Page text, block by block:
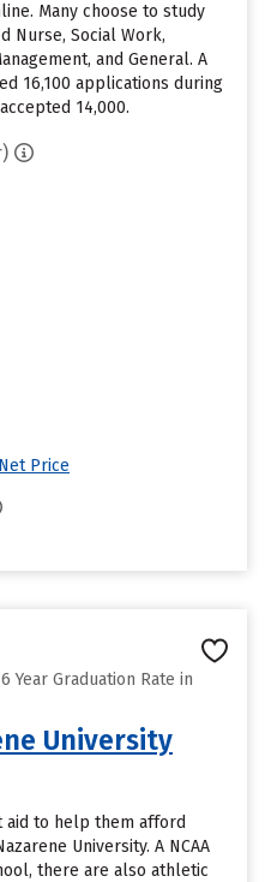
Many choose to study
Nurse, Social Work,
and General. A
16,100 applications during
14,000.
Price
Year Graduation Rate in
University
aid to help them afford
University. A NCAA
there are also athletic